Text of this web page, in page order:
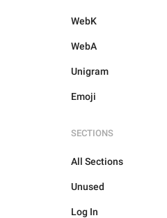
WebK
WebA
Unigram
Emoji
SECTIONS
All Sections
Unused
Log In